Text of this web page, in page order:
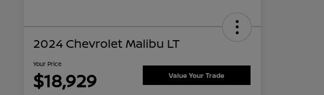
2024 Chevrolet Malibu LT
Your Price
$18,929 Value Your Trade